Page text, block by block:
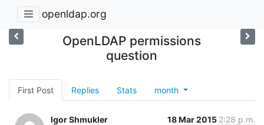
openldap.org
OpenLDAP permissions
question
First Post Replies Stats month
Igor Shmukler 18 Mar 2015 2:28 p.m.